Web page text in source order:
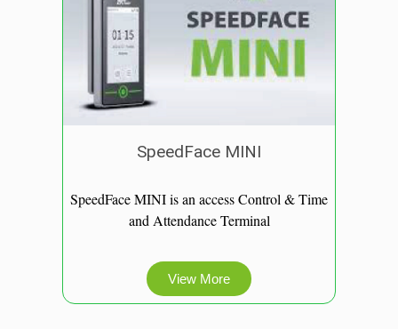
SpeedFace MINI
SpeedFace MINI is an access Control & Time
and Attendance Terminal
View More